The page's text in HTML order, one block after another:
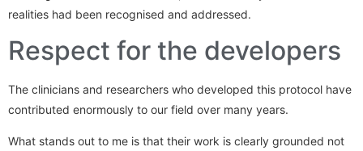
realities had been recognised and addressed.
Respect for the developers
The clinicians and researchers who developed this protocol have
contributed enormously to our field over many years.
What stands out to me is that their work is clearly grounded not